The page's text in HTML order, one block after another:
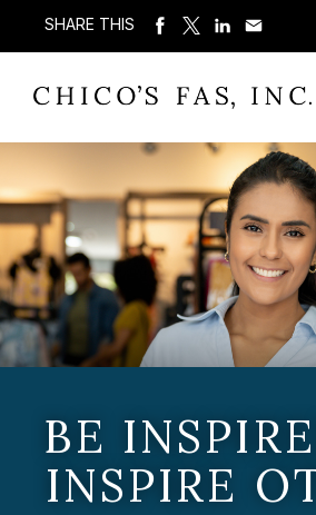
SHARE THIS
BE
INSPIRE